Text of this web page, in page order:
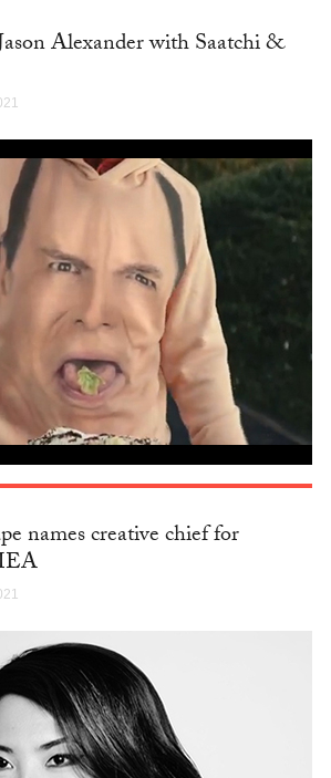
Alexander with Saatchi &
names creative chief for